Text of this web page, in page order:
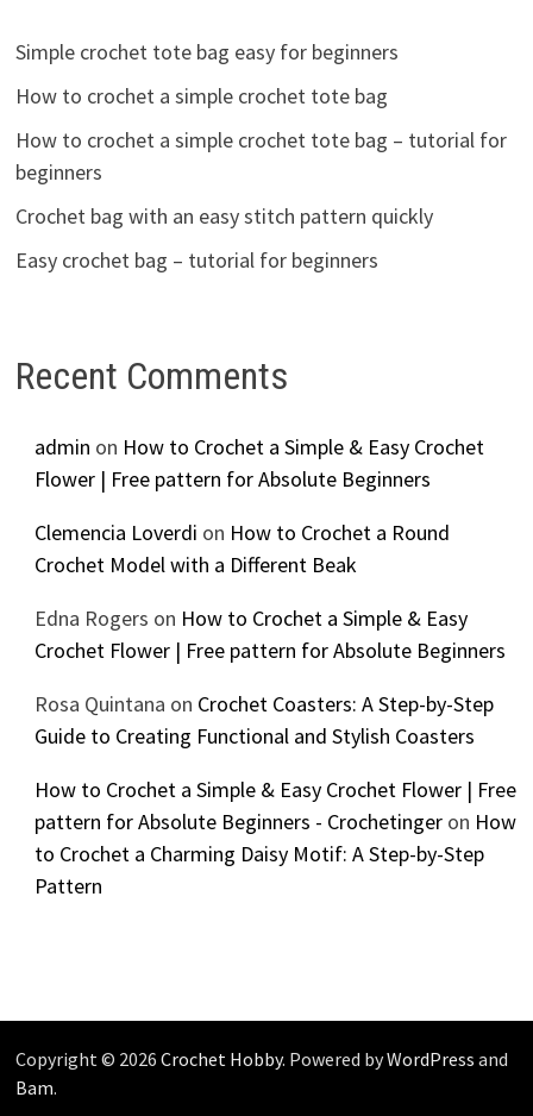
Simple crochet tote bag easy for beginners
How to crochet a simple crochet tote bag
How to crochet a simple crochet tote bag – tutorial for
beginners
Crochet bag with an easy stitch pattern quickly
Easy crochet bag – tutorial for beginners
Recent Comments
admin on How to Crochet a Simple & Easy Crochet
Flower | Free pattern for Absolute Beginners
Clemencia Loverdi on How to Crochet a Round
Crochet Model with a Different Beak
Edna Rogers on How to Crochet a Simple & Easy
Crochet Flower | Free pattern for Absolute Beginners
Rosa Quintana on Crochet Coasters: A Step-by-Step
Guide to Creating Functional and Stylish Coasters
How to Crochet a Simple & Easy Crochet Flower | Free
pattern for Absolute Beginners - Crochetingeron How
to Crochet a Charming Daisy Motif: A Step-by-Step
Pattern
Copyright © 2026 Crochet Hobby. Powered byWordPress and
Bam.